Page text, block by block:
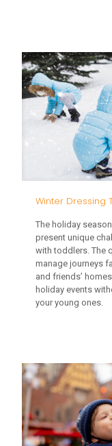
Winter Dressing
The holiday
present unique
with toddlers. The
manage journeys
and friends’
holiday events
your young ones.